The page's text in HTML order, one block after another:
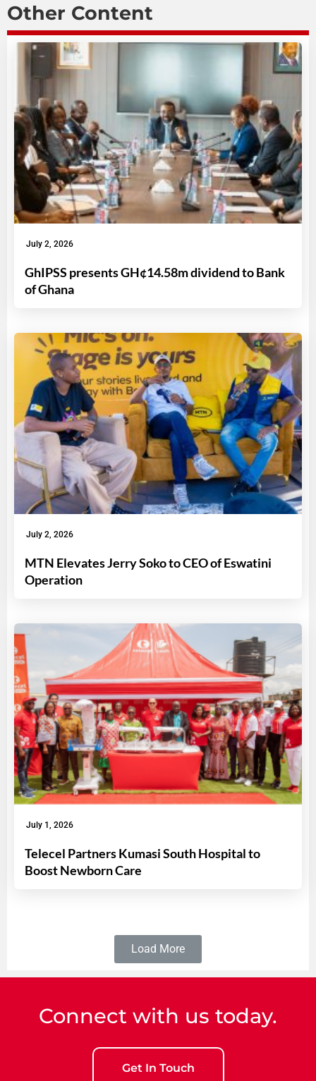
Other Content
July 2, 2026
GhIPSS presents GH¢14.58m dividend to Bank
of Ghana
July 2, 2026
MTN Elevates Jerry Soko to CEO of Eswatini
Operation
July 1, 2026
Telecel Partners Kumasi South Hospital to
Boost Newborn Care
Load More
Connect with us today.
Get In Touch